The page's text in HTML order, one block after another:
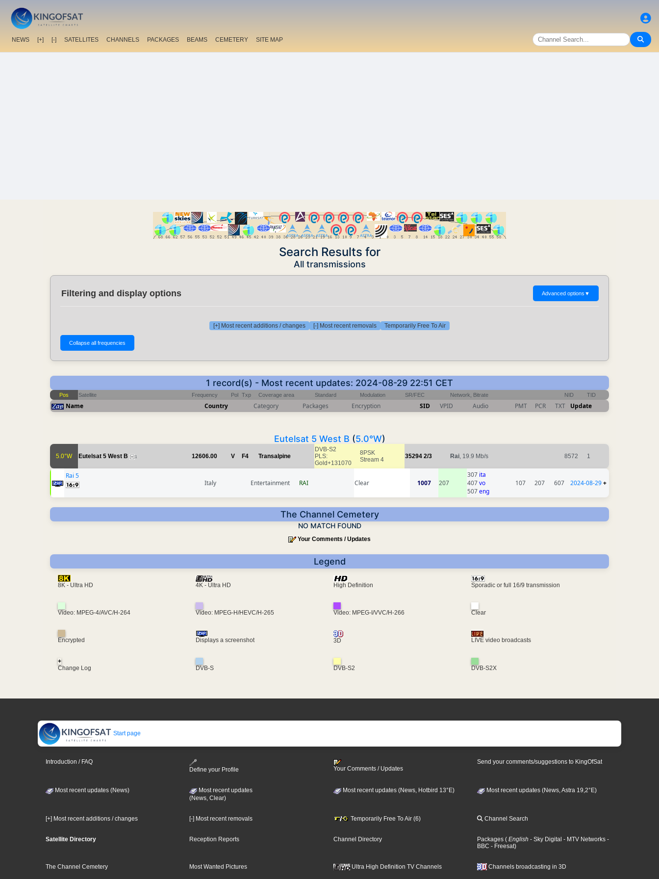
NEWS [+] [-] SATELLITES CHANNELS PACKAGES BEAMS CEMETERY SITE MAP
Search Results for
All transmissions
Filtering and display options Advanced options ▼
[+] Most recent additions / changes [-] Most recent removals Temporarily Free To Air
1 record(s) - Most recent updates: 2024-08-29 22:51 CET
Pos Satellite Frequency Pol Txp Coverage area Standard Modulation SR/FEC Network, Bitrate NID TID
Name Country Category Packages Encryption SID VPID Audio PMT PCR TXT Update
Eutelsat 5 West B (5.0°W)
5.0°W Eutelsat 5 West B 1 12606.00 V F4 Transalpine
DVB-S2
PLS:
Gold+131070
8PSK
Stream 4
35294 2/3 Rai, 19.9 Mb/s 8572 1
Rai 5
Italy
Entertainment RAI Clear 1007 207
307 ita
407vo
507eng
107 207 607 2024-08-29+
The Channel Cemetery
NO MATCH FOUND
Your Comments / Updates
Legend
8K - Ultra HD 4K - Ultra HD High Definition Sporadic or full 16/9 transmission
Video: MPEG-4/AVC/H-264 Video: MPEG-H/HEVC/H-265 Video: MPEG-I/VVC/H-266 Clear
Encrypted Displays a screenshot 3D LIVE video broadcasts
+
Change Log
DVB-S DVB-S2 DVB-S2X
Start page
Introduction / FAQ
Define your Profile
Your Comments / Updates
Send your comments/suggestions to KingOfSat
Most recent updates (News)
Most recent updates
(News, Clear)
Most recent updates (News, Hotbird 13°E) Most recent updates (News, Astra 19,2°E)
[+] Most recent additions / changes [-] Most recent removals Temporarily Free To Air (6) Channel Search
Satellite Directory Reception Reports Channel Directory Packages ( English - Sky Digital - MTV Networks -
BBC - Freesat)
The Channel Cemetery Most Wanted Pictures Ultra High Definition TV Channels Channels broadcasting in 3D